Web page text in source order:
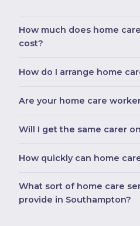
How much does home
cost?
How do I arrange home
Are your home care
Will I get the same carer
How quickly can home
What sort of home care
provide in Southampton?